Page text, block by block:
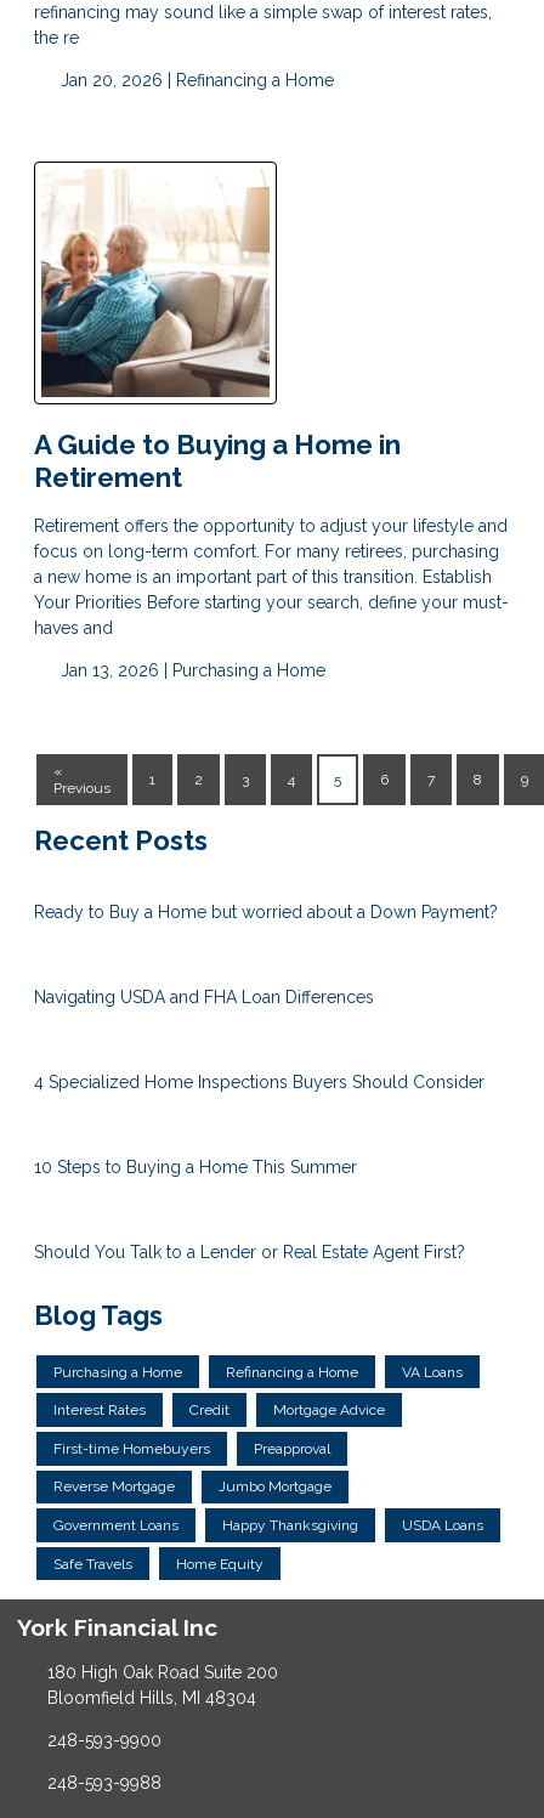
refinancing may sound like a simple swap of interest rates,
the re
Jan 20, 2026 | Refinancing a Home
A Guide to Buying a Home in
Retirement
Retirement offers the opportunity to adjust your lifestyle and
focus on long-term comfort. For many retirees, purchasing
a new home is an important part of this transition. Establish
Your Priorities Before starting your search, define your must-
haves and
Jan 13, 2026 | Purchasing a Home
«
Previous
1 2 3 4 5 6 7 8 9
Recent Posts
Ready to Buy a Home but worried about a Down Payment?
Navigating USDA and FHA Loan Differences
4 Specialized Home Inspections Buyers Should Consider
10 Steps to Buying a Home This Summer
Should You Talk to a Lender or Real Estate Agent First?
Blog Tags
Purchasing a Home Refinancing a Home VA Loans
Interest Rates Credit Mortgage Advice
First-time Homebuyers Preapproval
Reverse Mortgage Jumbo Mortgage
Government Loans Happy Thanksgiving USDA Loans
Safe Travels Home Equity
York Financial Inc
180 High Oak Road Suite 200
Bloomfield Hills, MI 48304
248-593-9900
248-593-9988